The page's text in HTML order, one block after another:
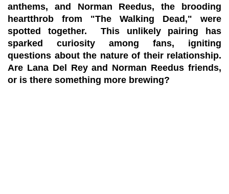
anthems, and Norman Reedus, the brooding
heartthrob from "The Walking Dead," were
spotted together. This unlikely pairing has
sparked curiosity among fans, igniting
questions about the nature of their relationship.
Are Lana Del Rey and Norman Reedus friends,
or is there something more brewing?